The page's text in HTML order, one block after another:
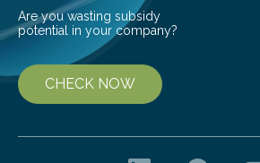
Are you wasting subsidy
potential in your company?
CHECK NOW